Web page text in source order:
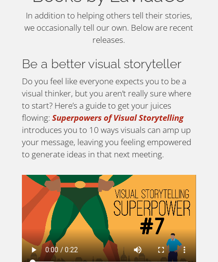
In addition to helping others tell their stories,
we occasionally tell our own. Below are recent
releases.
Be a better visual storyteller
Do you feel like everyone expects you to be a
visual thinker, but you aren’t really sure where
to start? Here’s a guide to get your juices
flowing: Superpowers of Visual Storytelling
introduces you to 10 ways visuals can amp up
your message, leaving you feeling empowered
to generate ideas in that next meeting.